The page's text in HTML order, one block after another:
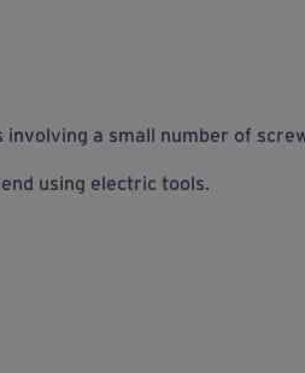
involving a small number of
using electric tools.